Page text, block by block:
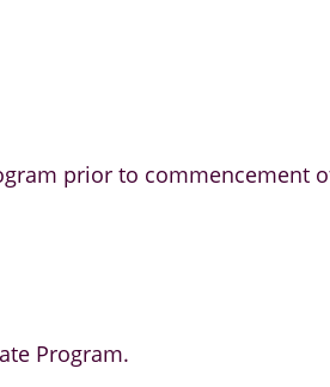
prior to commencement
Program.